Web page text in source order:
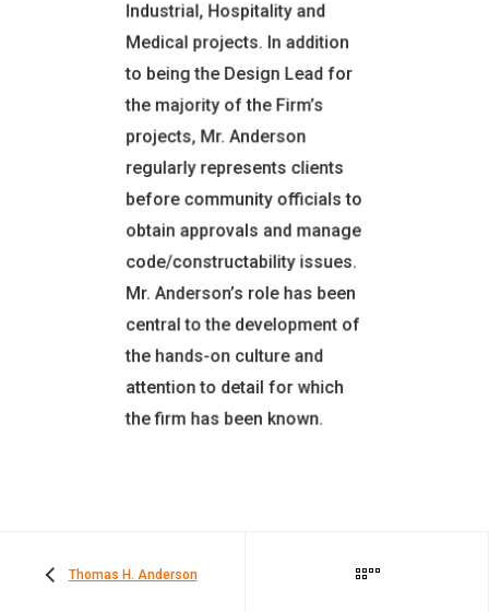
Industrial, Hospitality and
Medical projects. In addition
to being the Design Lead for
the majority of the Firm’s
projects, Mr. Anderson
regularly represents clients
before community officials to
obtain approvals and manage
code/constructability issues.
Mr. Anderson’s role has been
central to the development of
the hands-on culture and
attention to detail for which
the firm has been known.
NCARB Certified
MEMBER:
National Council of
Architectural Registration
Boards (NCARB Certified)
American Institute of
Architects (AIA)
EXPERIENCE
30 Years in AEC Industry
27 Years with the Firm
OFFICE LOCATION
Montgomery, NY
Thomas H. Anderson